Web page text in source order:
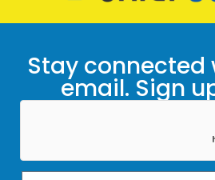
Stay connected
email. Sign